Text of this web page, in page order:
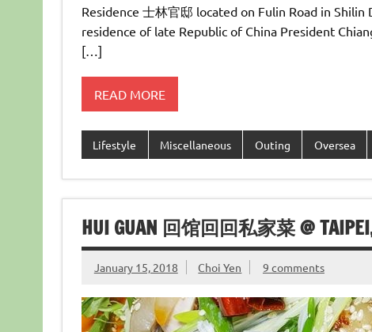
Residence 士林官邸 located on Fulin Road in
residence of late Republic of China President
[…]
READ MORE
Lifestyle Miscellaneous Outing Oversea
HUI GUAN 回馆回回私家菜 @
January 15, 2018 Choi Yen 9 comments